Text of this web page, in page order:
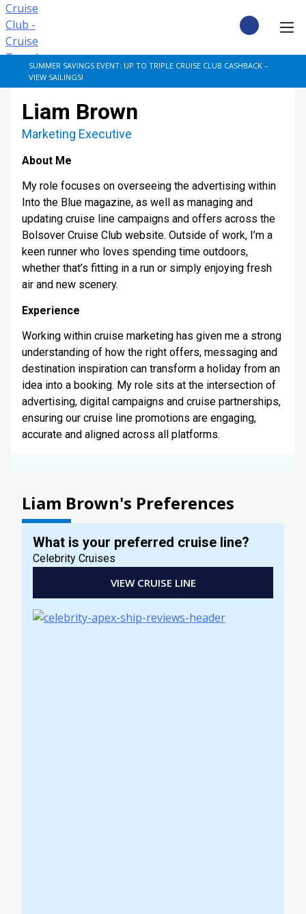
Skip
to
content
SUMMER SAVINGS EVENT: UP TO TRIPLE CRUISE CLUB CASHBACK –
VIEW SAILINGS!
CRUISE DEALS
CRUISE TYPES
DESTINATIONS
CRUISE LINES
POPULAR SHIPS
SEARCH
SIGN UP
CALLBACK
Liam Brown
Marketing Executive
About Me
My role focuses on overseeing the advertising within
Into the Blue magazine, as well as managing and
updating cruise line campaigns and offers across the
Bolsover Cruise Club website. Outside of work, I’m a
keen runner who loves spending time outdoors,
whether that’s fitting in a run or simply enjoying fresh
air and new scenery.
Experience
Working within cruise marketing has given me a strong
understanding of how the right offers, messaging and
destination inspiration can transform a holiday from an
idea into a booking. My role sits at the intersection of
advertising, digital campaigns and cruise partnerships,
ensuring our cruise line promotions are engaging,
accurate and aligned across all platforms.
Liam Brown's Preferences
What is your preferred cruise line?
Celebrity Cruises
VIEW CRUISE LINE